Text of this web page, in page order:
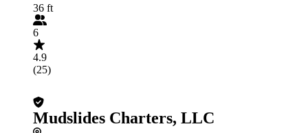
36 ft
6
4.9
(25)
Mudslides Charters, LLC